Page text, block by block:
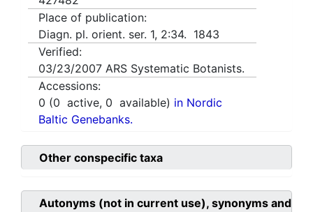
Place of publication:
Diagn. pl. orient. ser. 1, 2:34. 1843
Verified:
03/23/2007 ARS Systematic Botanists.
Accessions:
0 (0 active, 0 available) in Nordic
Baltic Genebanks.
Other conspecific taxa
Autonyms (not in current use), synonyms and